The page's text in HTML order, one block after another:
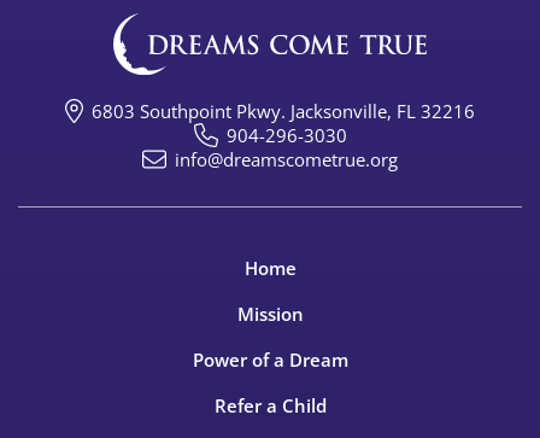
6803 Southpoint Pkwy. Jacksonville, FL 32216
904-296-3030
info@dreamscometrue.org
Home
Mission
Power of a Dream
Refer a Child